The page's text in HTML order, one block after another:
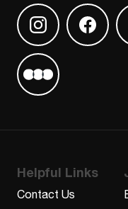
Find us onFind
Find us on
Helpful Links
Contact Us